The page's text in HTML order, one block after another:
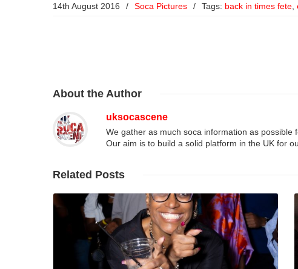
14th August 2016 / Soca Pictures / Tags: back in times fete
About the Author
uksocascene
We gather as much soca information as possible
Our aim is to build a solid platform in the UK for
Related Posts